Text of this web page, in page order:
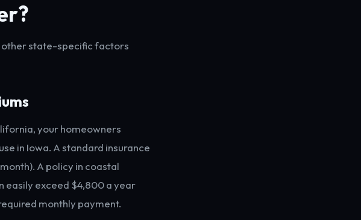
other state-specific factors
your homeowners
in Iowa. A standard insurance
A policy in coastal
easily exceed $4,800 a year
monthly payment.